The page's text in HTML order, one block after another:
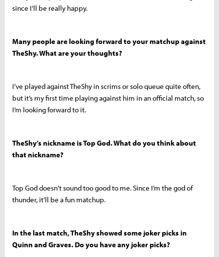
since I’ll be really happy.
Many people are looking forward to your matchup against
TheShy. What are your thoughts?
I’ve played against TheShy in scrims or solo queue quite often,
but it’s my first time playing against him in an official match, so
I’m looking forward to it.
TheShy’s nickname is Top God. What do you think about
that nickname?
Top God doesn’t sound too good to me. Since I’m the god of
thunder, it’ll be a fun matchup.
In the last match, TheShy showed some joker picks in
Quinn and Graves. Do you have any joker picks?